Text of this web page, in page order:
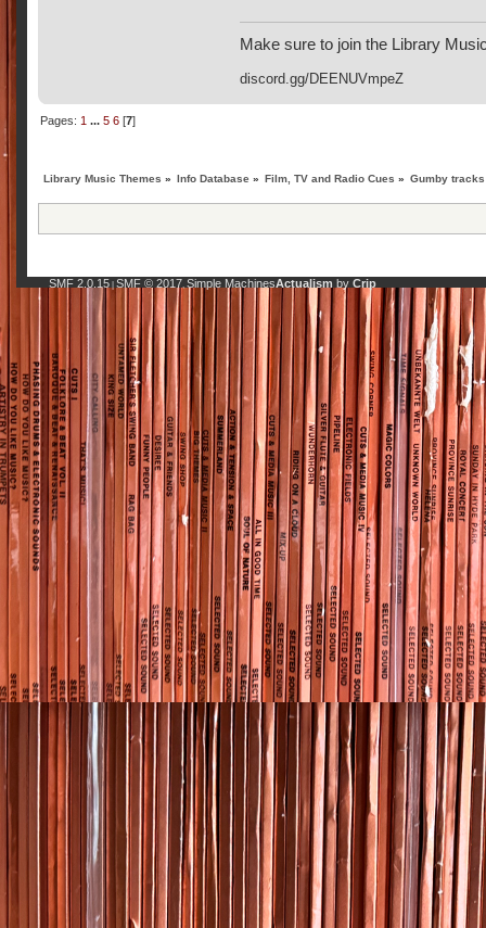
Make sure to join the Library
discord.gg/DEENUVmpeZ
Pages: 1 ... 5 6[7]
Library Music Themes » Info Database » Film, TV and Radio Cues » Gumby
SMF 2.0.15| SMF © 2017 Simple MachinesActualism by Crip